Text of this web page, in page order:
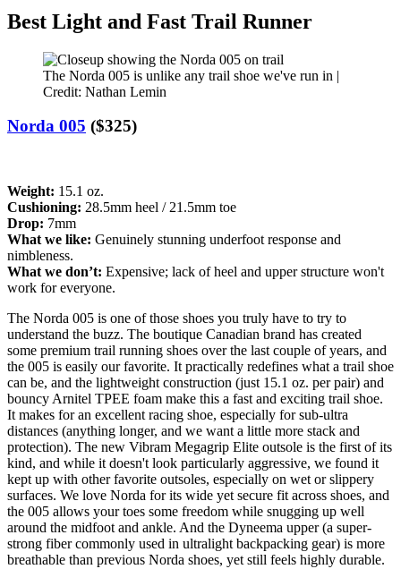
Best Light and Fast Trail Runner
The Norda 005 is unlike any trail shoe we've run in |
Credit: Nathan Lemin
Norda 005 ($325)
Weight: 15.1 oz.
Cushioning: 28.5mm heel / 21.5mm toe
Drop: 7mm
What we like: Genuinely stunning underfoot response and
nimbleness.
What we don’t: Expensive; lack of heel and upper structure won't
work for everyone.
The Norda 005 is one of those shoes you truly have to try to
understand the buzz. The boutique Canadian brand has created
some premium trail running shoes over the last couple of years, and
the 005 is easily our favorite. It practically redefines what a trail shoe
can be, and the lightweight construction (just 15.1 oz. per pair) and
bouncy Arnitel TPEE foam make this a fast and exciting trail shoe.
It makes for an excellent racing shoe, especially for sub-ultra
distances (anything longer, and we want a little more stack and
protection). The new Vibram Megagrip Elite outsole is the first of its
kind, and while it doesn't look particularly aggressive, we found it
kept up with other favorite outsoles, especially on wet or slippery
surfaces. We love Norda for its wide yet secure fit across shoes, and
the 005 allows your toes some freedom while snugging up well
around the midfoot and ankle. And the Dyneema upper (a super-
strong fiber commonly used in ultralight backpacking gear) is more
breathable than previous Norda shoes, yet still feels highly durable.